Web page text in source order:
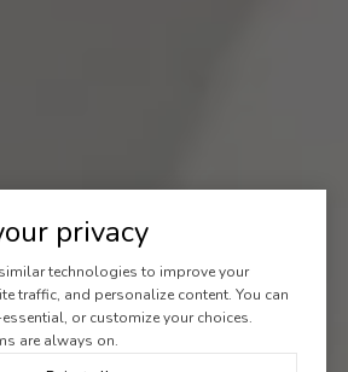
privacy
technologies to improve your
traffic, and personalize content. You can
or customize your choices.
are always on.